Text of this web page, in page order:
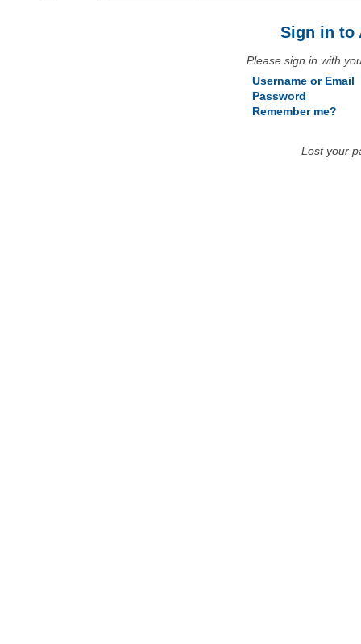
Sign in to
Please sign in with
Username or Email
Password
Remember me?
Lost your